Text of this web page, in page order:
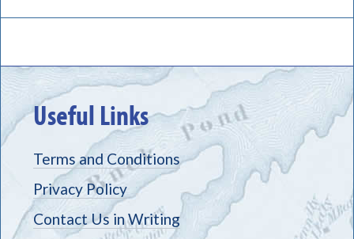
Useful Links
Terms and Conditions
Privacy Policy
Contact Us in Writing